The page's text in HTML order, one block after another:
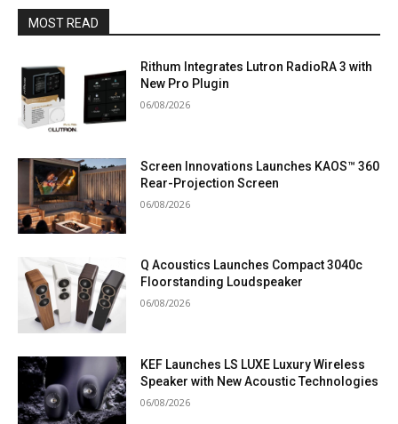
MOST READ
Rithum Integrates Lutron RadioRA 3 with
New Pro Plugin
06/08/2026
Screen Innovations Launches KAOS™ 360
Rear-Projection Screen
06/08/2026
Q Acoustics Launches Compact 3040c
Floorstanding Loudspeaker
06/08/2026
KEF Launches LS LUXE Luxury Wireless
Speaker with New Acoustic Technologies
06/08/2026